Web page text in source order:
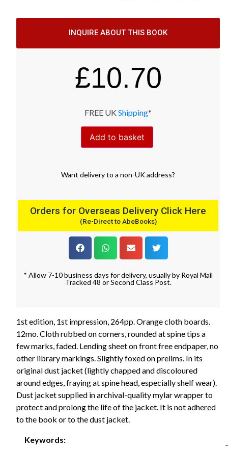
INQUIRE ABOUT THIS BOOK
£10.70
FREE UK Shipping*
Add to basket
Want deliveryto a non-UK address?
Orders for Overseas Delivery Click Here
(Re-Direct to AbeBooks)
* Allow 7-10 business days for delivery, usually by Royal Mail
Tracked 48 or Second Class Post.
1st edition, 1st impression, 264pp. Orange cloth boards.
12mo. Cloth rubbed on corners, rounded at spine tips a
few marks, faded. Lending sheet on front free endpaper, no
other library markings. Slightly foxed on prelims. In its
original dust jacket (lightly chapped and discoloured
around edges, fraying at spine head, especially shelf wear).
Dust jacket supplied in archival-quality mylar wrapper to
protect and prolong the life of the jacket. It is not adhered
to the book or to the dust jacket.
Keywords:
-